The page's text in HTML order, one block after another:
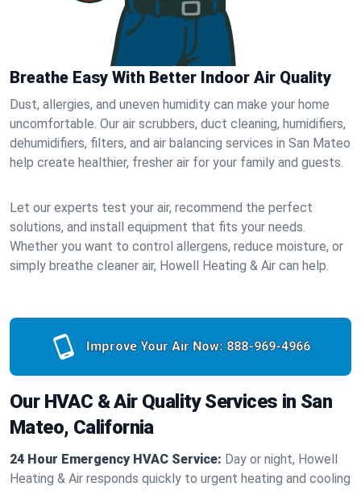
Breathe Easy With Better Indoor Air Quality
Dust, allergies, and uneven humidity can make your home
uncomfortable. Our air scrubbers, duct cleaning, humidifiers,
dehumidifiers, filters, and air balancing services in San Mateo
help create healthier, fresher air for your family and guests.
Let our experts test your air, recommend the perfect
solutions, and install equipment that fits your needs.
Whether you want to control allergens, reduce moisture, or
simply breathe cleaner air, Howell Heating & Air can help.
Improve Your Air Now: 888-969-4966
Our HVAC & Air Quality Services in San
Mateo, California
24 Hour Emergency HVAC Service: Day or night, Howell
Heating & Air responds quickly to urgent heating and cooling